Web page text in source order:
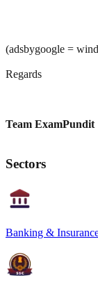
(adsbygoogle =
Regards
Team ExamPundit
Sectors
Banking &